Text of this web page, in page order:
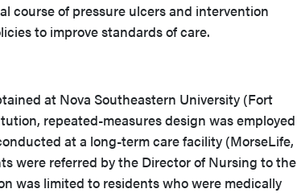
course of pressure ulcers and intervention
to improve standards of care.
at Nova Southeastern University (Fort
repeated-measures design was employed
at a long-term care facility (MorseLife,
were referred by the Director of Nursing to the
was limited to residents who were medically